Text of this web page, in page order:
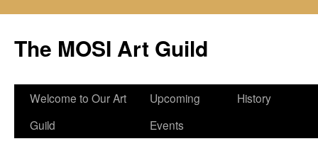
content
The MOSI Art Guild
Welcome to Our Art
Guild
Upcoming
Events
History